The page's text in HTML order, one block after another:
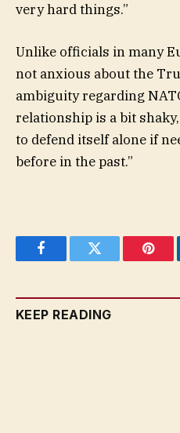
very hard things.”
Unlike officials in many
not anxious about the
ambiguity regarding
relationship is a bit
to defend itself alone if
before in the past.”
FacebookTwitter
KEEP READING